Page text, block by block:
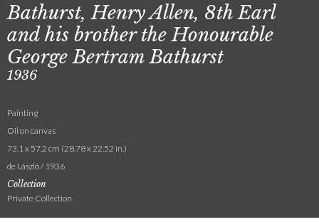
Bathurst, Henry Allen, 8th Earl
and his brother the Honourable
George Bertram Bathurst
1936
Painting
Oil on canvas
73.1 x 57.2 cm (28.78 x 22.52 in.)
de László / 1936
Collection
Private Collection